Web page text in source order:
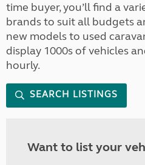
time buyer, you’ll find a
brands to suit all budgets
new models to used
display 1000s of vehicles
hourly.
SEARCH LISTINGS
Want to list your